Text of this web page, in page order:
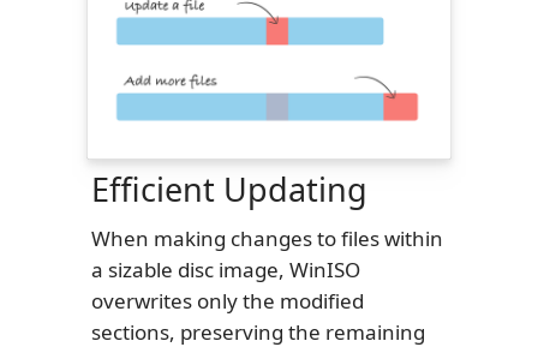
Efficient Updating
When making changes to files within
a sizable disc image, WinISO
overwrites only the modified
sections, preserving the remaining